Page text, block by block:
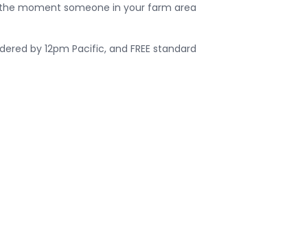
moment someone in your farm area
by 12pm Pacific, and FREE standard